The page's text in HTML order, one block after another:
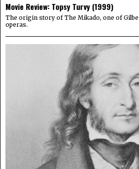
Movie Review: Topsy Turvy (1999)
The origin story of The Mikado, one of
operas.